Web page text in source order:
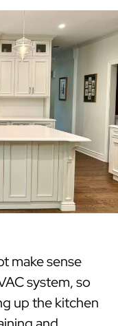
make sense
system, so
up the kitchen